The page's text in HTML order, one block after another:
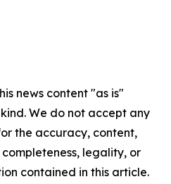
news content "as is"
We do not accept any
the accuracy, content,
legality, or
contained in this article.